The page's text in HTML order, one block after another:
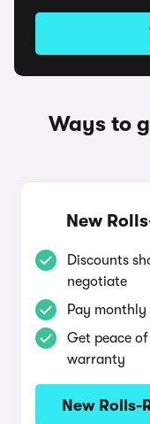
Ways to
New
Discounts
negotiate
Pay
Get peace
warranty
New Rolls-